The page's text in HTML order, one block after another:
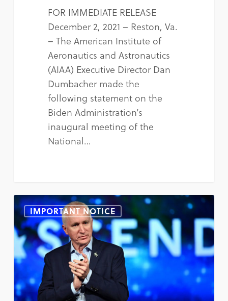
FOR IMMEDIATE RELEASE
December 2, 2021 – Reston, Va.
– The American Institute of
Aeronautics and Astronautics
(AIAA) Executive Director Dan
Dumbacher made the
following statement on the
Biden Administration’s
inaugural meeting of the
National…
IMPORTANT NOTICE